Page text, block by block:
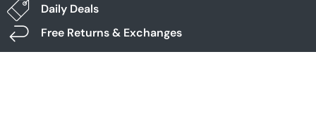
Daily Deals
Free Returns & Exchanges